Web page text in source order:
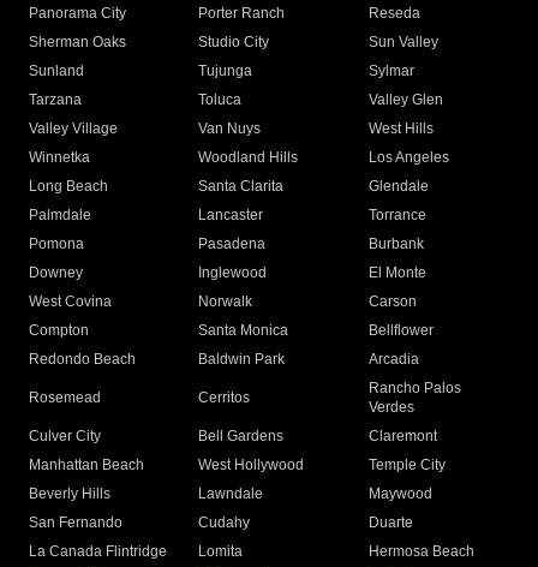
Panorama City
Porter Ranch
Reseda
Sherman Oaks
Studio City
Sun Valley
Sunland
Tujunga
Sylmar
Tarzana
Toluca
Valley Glen
Valley Village
Van Nuys
West Hills
Winnetka
Woodland Hills
Los Angeles
Long Beach
Santa Clarita
Glendale
Palmdale
Lancaster
Torrance
Pomona
Pasadena
Burbank
Downey
Inglewood
El Monte
West Covina
Norwalk
Carson
Compton
Santa Monica
Bellflower
Redondo Beach
Baldwin Park Arcadia
Rosemead Cerritos
Rancho Palos
Verdes
Culver City
Bell Gardens
Claremont
Manhattan Beach
West Hollywood
Temple City
Beverly Hills
Lawndale
Maywood
San Fernando
Cudahy
Duarte
La Canada Flintridge
Lomita
Hermosa Beach